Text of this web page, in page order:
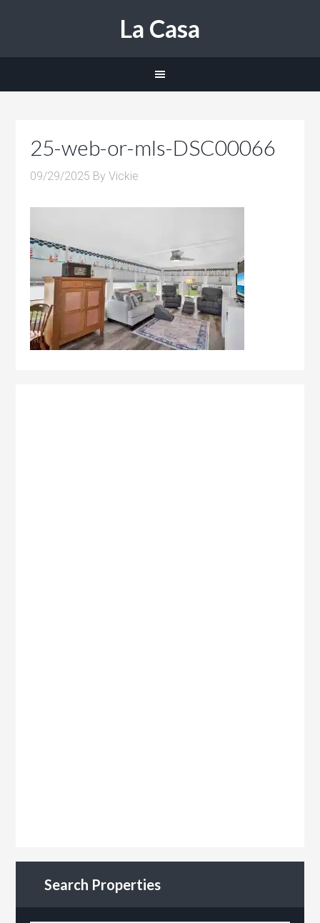
La Casa
25-web-or-mls-DSC00066
09/29/2025 ByVickie
Search Properties